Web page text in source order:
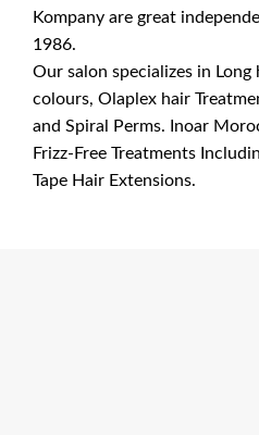
Kompany are great
1986.
Our salon specializes in
colours, Olaplex hair
and Spiral Perms. Inoar
Frizz-Free Treatments
Tape Hair Extensions.